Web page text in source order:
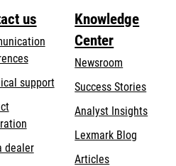
us
supportopens
dealer
Knowledge
Center
Newsroom
Success Stories
Analyst Insights
Lexmark Blog
Articles